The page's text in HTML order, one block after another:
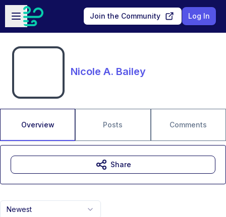
Skip to main content
Open sidebar
Join the Community Log In
Nicole A. Bailey
Overview Posts Comments
Newest
Share